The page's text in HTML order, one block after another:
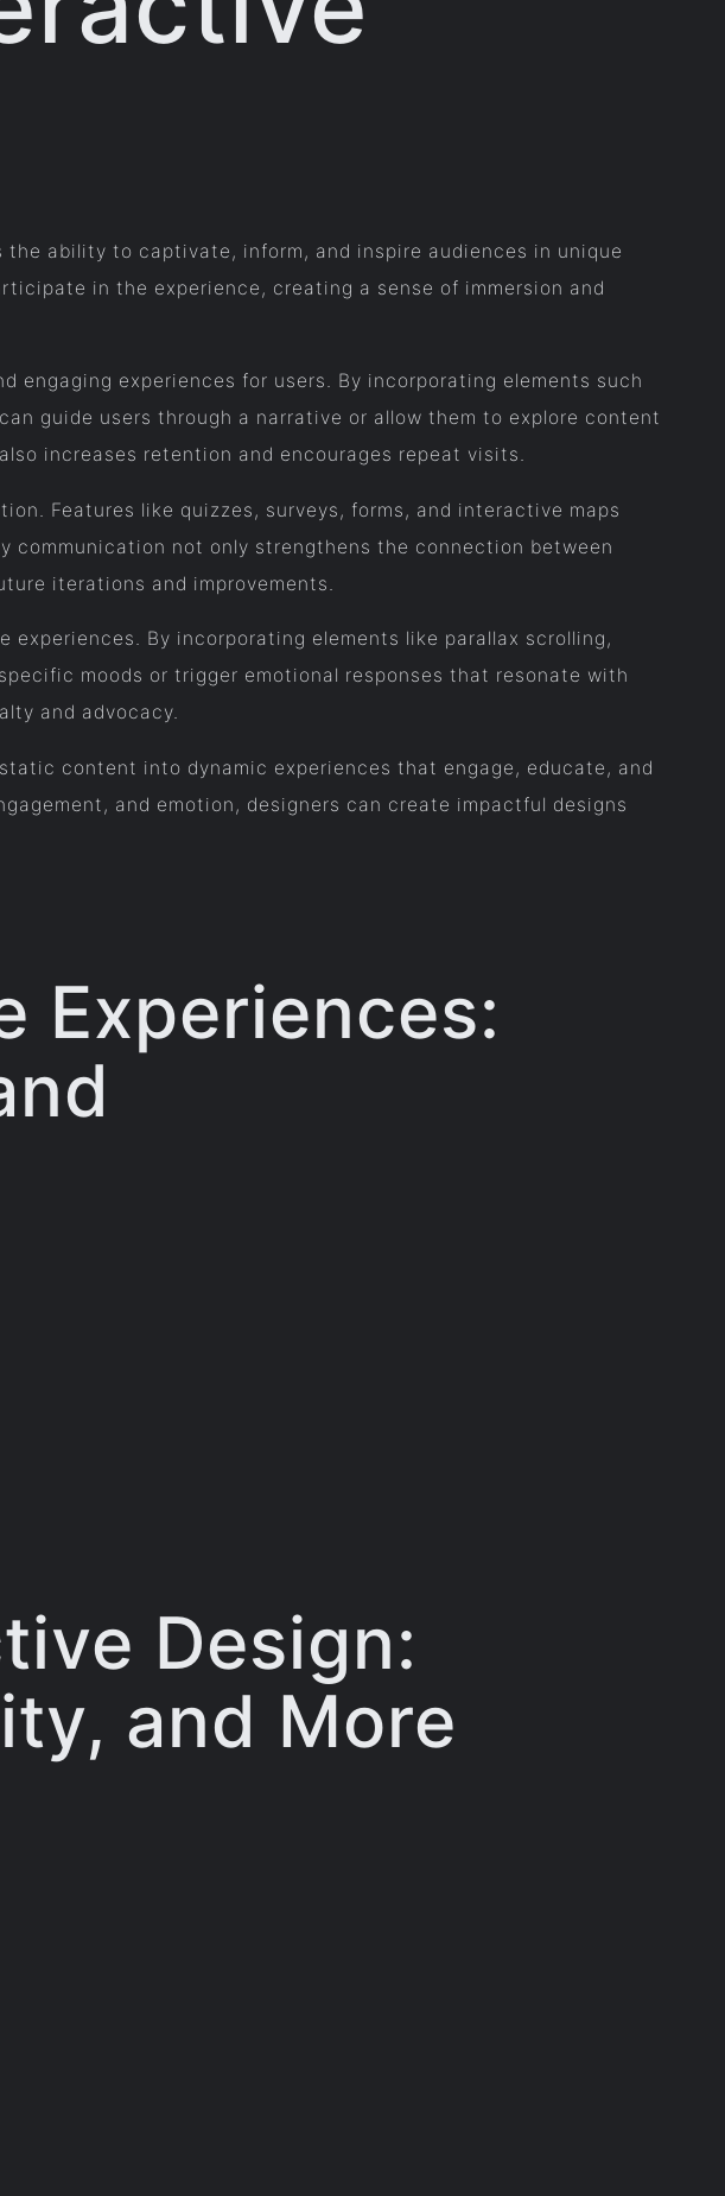
ability to captivate, inform, and inspire audiences in unique
in the experience, creating a sense of immersion and
experiences for users. By incorporating elements such
guide users through a narrative or allow them to explore content
increases retention and encourages repeat visits.
Features like quizzes, surveys, forms, and interactive maps
communication not only strengthens the connection between
iterations and improvements.
By incorporating elements like parallax scrolling,
moods or trigger emotional responses that resonate with
and advocacy.
content into dynamic experiences that engage, educate, and
and emotion, designers can create impactful designs
Experiences:
Design:
and More